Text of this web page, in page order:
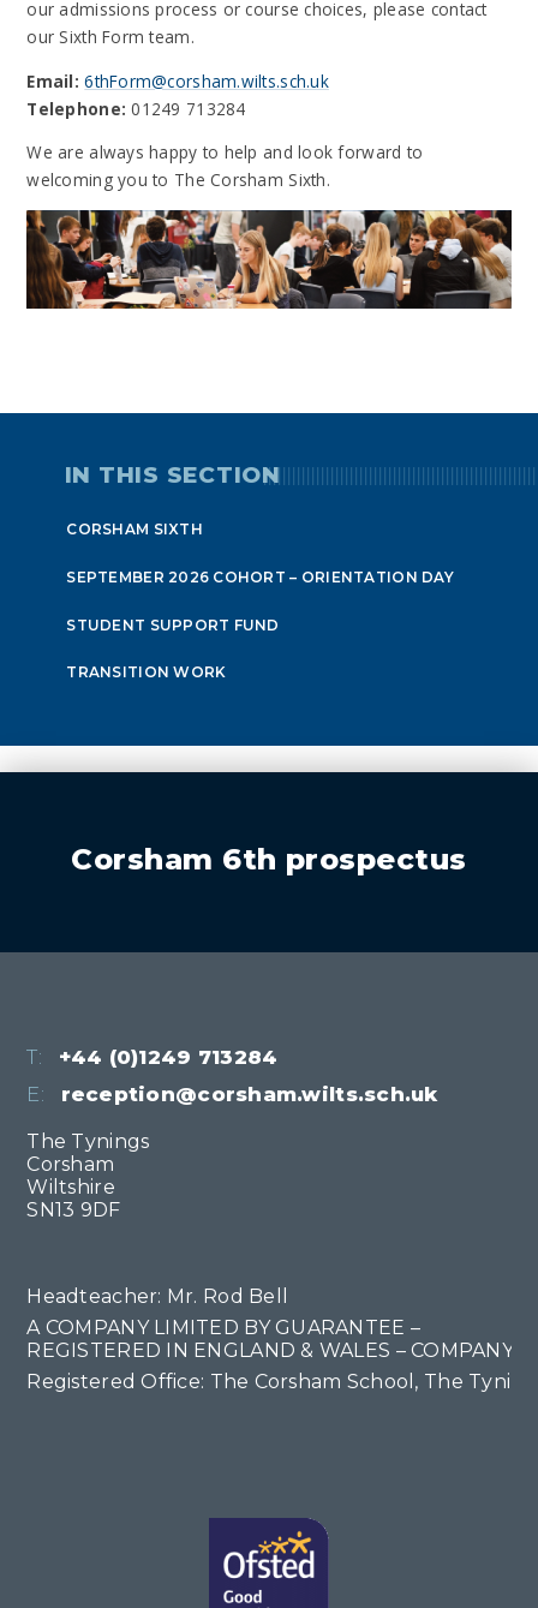
our admissions process or course choices, please contact
our Sixth Form team.
Email: 6thForm@corsham.wilts.sch.uk
Telephone: 01249 713284
We are always happy to help and look forward to
welcoming you to The Corsham Sixth.
IN THIS SECTION
CORSHAM SIXTH
SEPTEMBER 2026 COHORT – ORIENTATION DAY
STUDENT SUPPORT FUND
TRANSITION WORK
Corsham 6th prospectus
T:
+44 (0)1249 713284
E:
reception@corsham.wilts.sch.uk
The Tynings
Corsham
Wiltshire
SN13 9DF
Headteacher: Mr. Rod Bell
A COMPANY LIMITED BY GUARANTEE –
REGISTERED IN ENGLAND & WALES – COMPANY
Registered Office: The Corsham School, The